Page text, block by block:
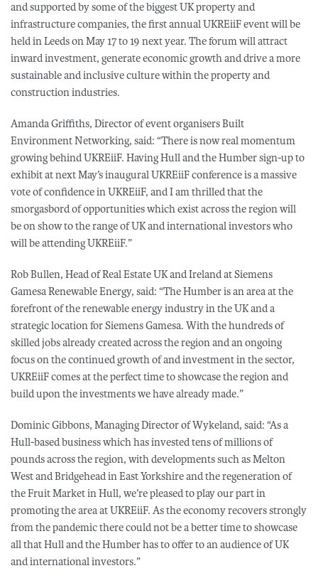
and supported by some of the biggest UK property and
infrastructure companies, the first annual UKREiiF event will be
held in Leeds on May 17 to 19 next year. The forum will attract
inward investment, generate economic growth and drive a more
sustainable and inclusive culture within the property and
construction industries.
Amanda Griffiths, Director of event organisers Built
Environment Networking, said: “There is now real momentum
growing behind UKREiiF. Having Hull and the Humber sign-up to
exhibit at next May’s inaugural UKREiiF conference is a massive
vote of confidence in UKREiiF, and I am thrilled that the
smorgasbord of opportunities which exist across the region will
be on show to the range of UK and international investors who
will be attending UKREiiF.”
Rob Bullen, Head of Real Estate UK and Ireland at Siemens
Gamesa Renewable Energy, said: “The Humber is an area at the
forefront of the renewable energy industry in the UK and a
strategic location for Siemens Gamesa. With the hundreds of
skilled jobs already created across the region and an ongoing
focus on the continued growth of and investment in the sector,
UKREiiF comes at the perfect time to showcase the region and
build upon the investments we have already made.”
Dominic Gibbons, Managing Director of Wykeland, said: “As a
Hull-based business which has invested tens of millions of
pounds across the region, with developments such as Melton
West and Bridgehead in East Yorkshire and the regeneration of
the Fruit Market in Hull, we’re pleased to play our part in
promoting the area at UKREiiF. As the economy recovers strongly
from the pandemic there could not be a better time to showcase
all that Hull and the Humber has to offer to an audience of UK
and international investors.”